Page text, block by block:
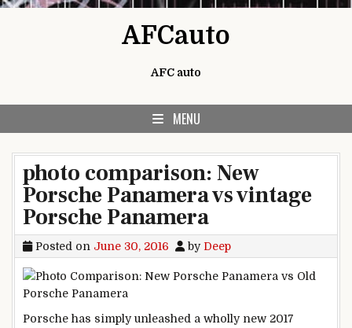
AFCauto
AFC auto
MENU
photo comparison: New
Porsche Panamera vs vintage
Porsche Panamera
Posted on June 30, 2016 by Deep
Porsche has simplyunleashed a whollynew 2017